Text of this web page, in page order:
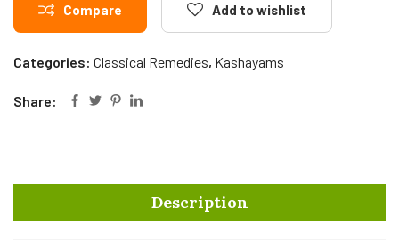
Compare Add to wishlist
Categories: Classical Remedies, Kashayams
Share:
Description